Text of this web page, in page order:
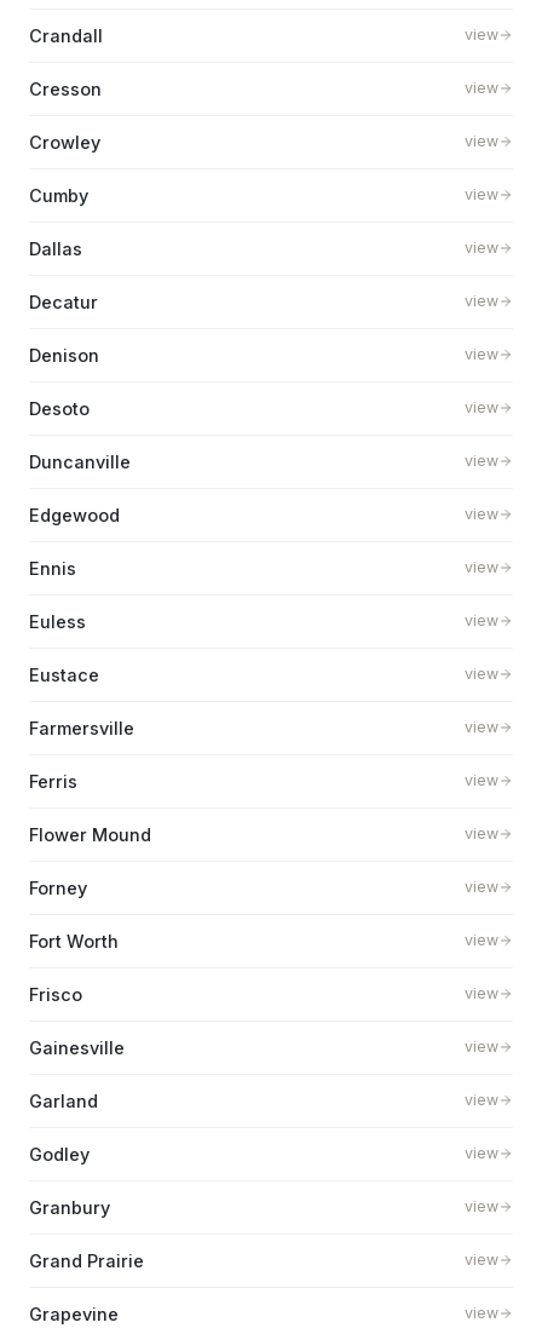
Crandall view
Cresson view
Crowley view
Cumby view
Dallas view
Decatur view
Denison view
Desoto view
Duncanville view
Edgewood view
Ennis view
Euless view
Eustace view
Farmersville view
Ferris view
Flower Mound view
Forney view
Fort Worth view
Frisco view
Gainesville view
Garland view
Godley view
Granbury view
Grand Prairie view
Grapevine view